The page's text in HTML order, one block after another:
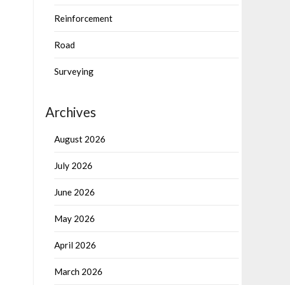
Reinforcement
Road
Surveying
Archives
August 2026
July 2026
June 2026
May 2026
April 2026
March 2026